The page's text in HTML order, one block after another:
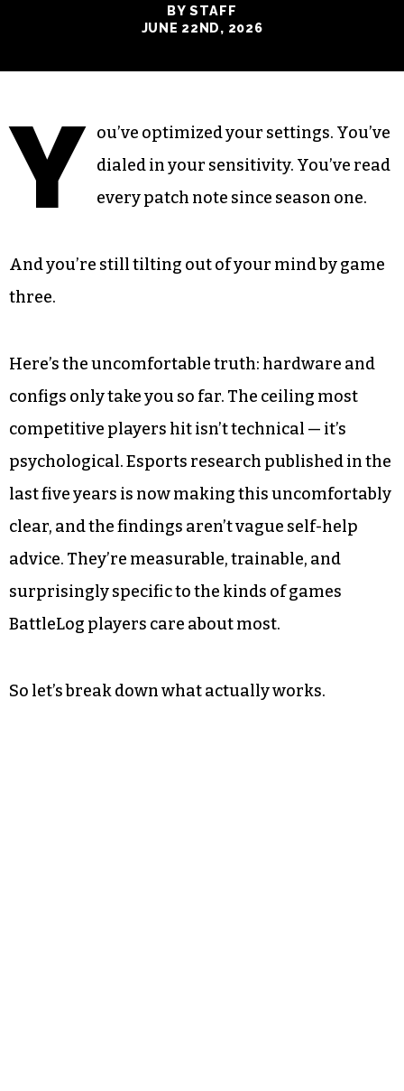
BY STAFF
JUNE 22ND, 2026
Y
ou’ve optimized your settings. You’ve
dialed in your sensitivity. You’ve read
every patch note since season one.
And you’re still tilting out of your mind by game
three.
Here’s the uncomfortable truth: hardware and
configs only take you so far. The ceiling most
competitive players hit isn’t technical — it’s
psychological. Esports research published in the
last five years is now making this uncomfortably
clear, and the findings aren’t vague self-help
advice. They’re measurable, trainable, and
surprisingly specific to the kinds of games
BattleLog players care about most.
So let’s break down what actually works.